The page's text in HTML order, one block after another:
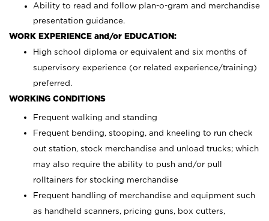
Ability to read and follow plan-o-gram and merchandise
presentation guidance.
WORK EXPERIENCE and/or EDUCATION:
High school diploma or equivalent and six months of
supervisory experience (or related experience/training)
preferred.
WORKING CONDITIONS
Frequent walking and standing
Frequent bending, stooping, and kneeling to run check
out station, stock merchandise and unload trucks; which
may also require the ability to push and/or pull
rolltainers for stocking merchandise
Frequent handling of merchandise and equipment such
as handheld scanners, pricing guns, box cutters,